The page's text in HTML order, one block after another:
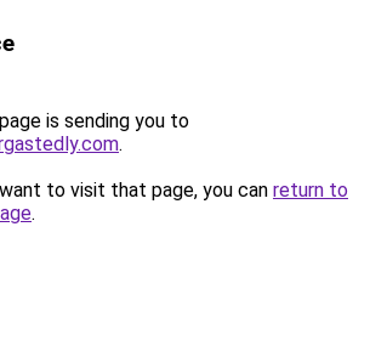
is sending you to
.
to visit that page, you can return to
.